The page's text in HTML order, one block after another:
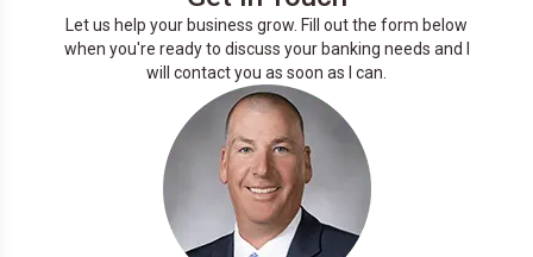
Let us help your business grow. Fill out the form below
when you're ready to discuss your banking needs and I
will contact you as soon as I can.